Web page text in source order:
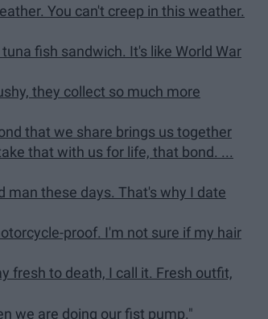
You can't creep in this weather.
fish sandwich. It's like World War
they collect so much more
that we share brings us together
that with us for life, that bond. ...
man these days. That's why I date
proof. I'm not sure if my hair
fresh to death, I call it. Fresh outfit,
we are doing our fist pump."